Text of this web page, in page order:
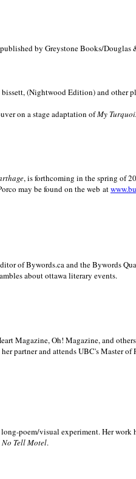
published by Greystone Books/
(Nightwood Edition) and other
on a stage adaptation ofMy
, is forthcoming in the spring of
may be found on the web at
of Bywords.ca and the Bywords
aboutottawa literary events.
Magazine, Oh! Magazine, and
partner and attends UBC's Master
poem/visual experiment. Her work
No Tell Motel.